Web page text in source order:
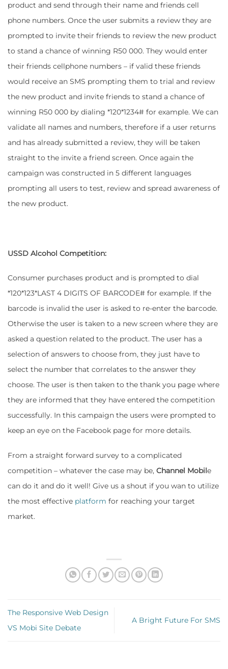
product and send through their name and friends cell
phone numbers. Once the user submits a review they are
prompted to invite their friends to review the new product
to stand a chance of winning R50 000. They would enter
their friends cellphone numbers – if valid these friends
would receive an SMS prompting them to trial and review
the new product and invite friends to stand a chance of
winning R50 000 by dialing *120*1234# for example. We can
validate all names and numbers, therefore if a user returns
and has already submitted a review, they will be taken
straight to the invite a friend screen. Once again the
campaign was constructed in 5 different languages
prompting all users to test, review and spread awareness of
the new product.
USSD Alcohol Competition:
Consumer purchases product and is prompted to dial
*120*123*LAST 4 DIGITS OF BARCODE# for example. If the
barcode is invalid the user is asked to re-enter the barcode.
Otherwise the user is taken to a new screen where they are
asked a question related to the product. The user has a
selection of answers to choose from, they just have to
select the number that correlates to the answer they
choose. The user is then taken to the thank you page where
they are informed that they have entered the competition
successfully. In this campaign the users were prompted to
keep an eye on the Facebook page for more details.
From a straight forward survey to a complicated
competition – whatever the case may be, Channel Mobile
can do it and do it well! Give us a shout if you wan to utilize
the most effective platform for reaching your target
market.
The Responsive Web Design
VS Mobi Site Debate
A Bright Future For SMS